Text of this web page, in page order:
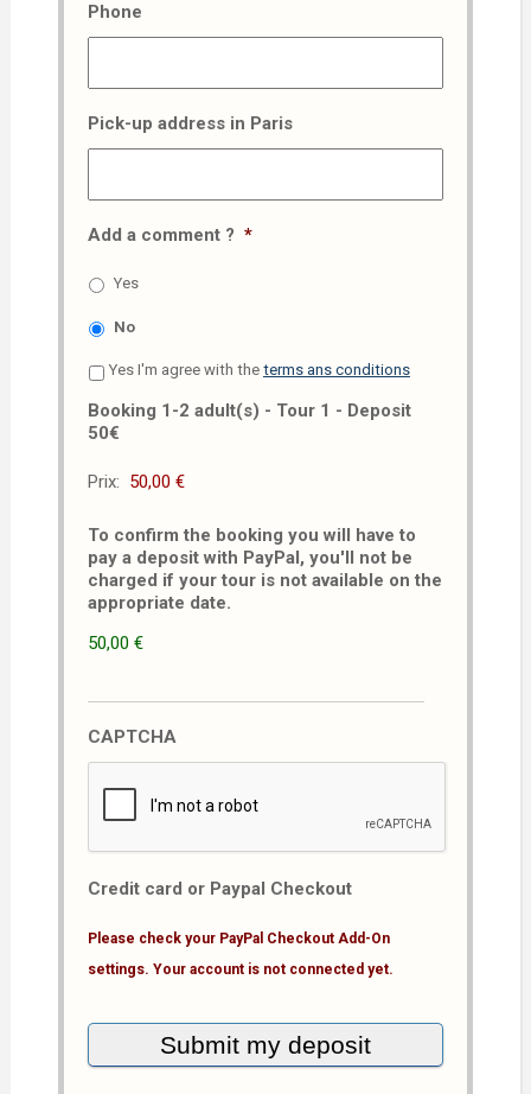
Phone
Pick-up address in Paris
Add a comment ? *
Yes
No
Yes I'm agree with the terms ans conditions
Booking 1-2 adult(s) - Tour 1 - Deposit
50€
Prix:
To confirm the booking you will have to
pay a deposit with PayPal, you'll not be
charged if your tour is not available on the
appropriate date.
50,00 €
CAPTCHA
Credit card or Paypal Checkout
Please check your PayPal Checkout Add-On
settings. Your account is not connected yet.